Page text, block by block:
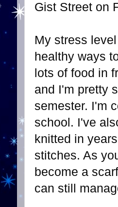
Gist Street on
My stress
healthy ways
lots of food in
and I'm pretty
semester. I'm
school. I've
knitted in
stitches. As
become a
can still